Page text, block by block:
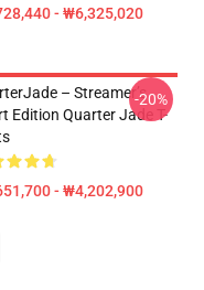
- ₩6,325,020
– Streamer’s
Edition Quarter Jade T-
- ₩4,202,900
-20%